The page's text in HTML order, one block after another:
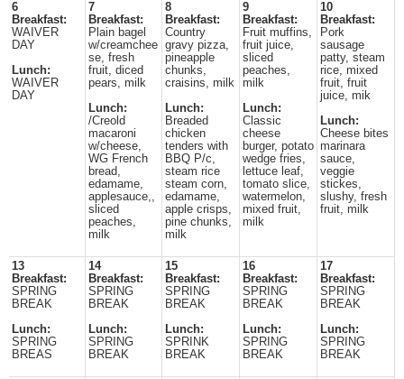
6
Breakfast:
WAIVER
DAY
Lunch:
WAIVER
DAY
7
Breakfast:
Plain bagel
w/creamchee
se, fresh
fruit, diced
pears, milk
Lunch:
/Creold
macaroni
w/cheese,
WG French
bread,
edamame,
applesauce,,
sliced
peaches,
milk
8
Breakfast:
Country
gravy pizza,
pineapple
chunks,
craisins, milk
Lunch:
Breaded
chicken
tenders with
BBQ P/c,
steam rice
steam corn,
edamame,
apple crisps,
pine chunks,
milk
9
Breakfast:
Fruit muffins,
fruit juice,
sliced
peaches,
milk
Lunch:
Classic
cheese
burger, potato
wedge fries,
lettuce leaf,
tomato slice,
watermelon,
mixed fruit,
milk
10
Breakfast:
Pork
sausage
patty, steam
rice, mixed
fruit, fruit
juice, mik
Lunch:
Cheese bites
marinara
sauce,
veggie
stickes,
slushy, fresh
fruit, milk
13
Breakfast:
SPRING
BREAK
Lunch:
SPRING
BREAS
14
Breakfast:
SPRING
BREAK
Lunch:
SPRING
BREAK
15
Breakfast:
SPRING
BREAK
Lunch:
SPRINK
BREAK
16
Breakfast:
SPRING
BREAK
Lunch:
SPRING
BREAK
17
Breakfast:
SPRING
BREAK
Lunch:
SPRING
BREAK